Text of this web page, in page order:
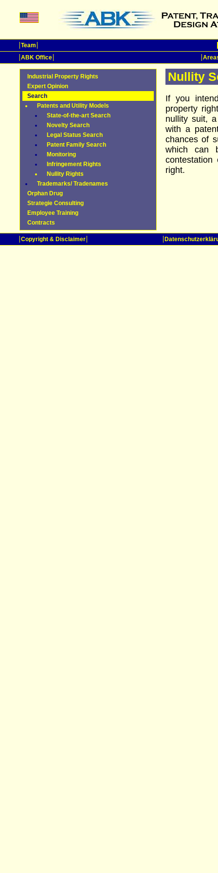
Team
ABK Office
Industrial Property Rights
Expert Opinion
Search
Patents and Utility Models
State-of-the-art Search
Novelty Search
Legal Status Search
Patent Family Search
Monitoring
Infringement Rights
Nullity Rights
Trademarks/ Tradenames
Orphan Drug
Strategie Consulting
Employee Training
Contracts
Nullity
If you
property
nullity suit,
with a
chances of
which can
contestation
right.
Copyright & Disclaimer